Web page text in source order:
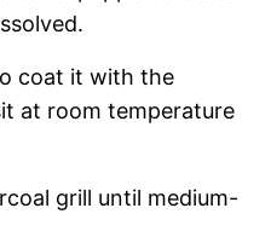
coat it with the
at room temperature
grill until medium-